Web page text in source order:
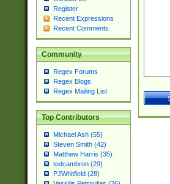
Register
Recent Expressions
Recent Comments
Community
Regex Forums
Regex Blogs
Regex Mailing List
Top Contributors
Michael Ash (55)
Steven Smith (42)
Matthew Harris (35)
tedcambron (29)
PJWhitfield (28)